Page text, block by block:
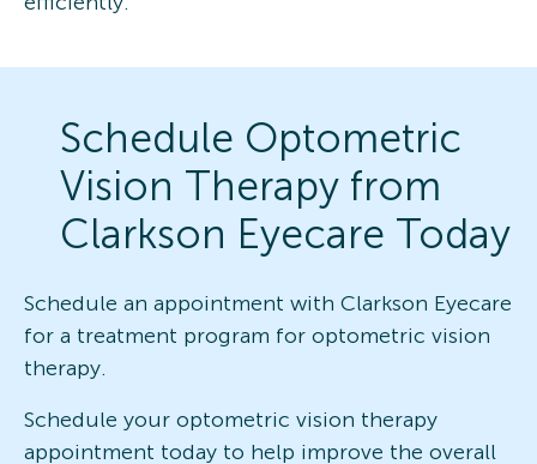
Schedule Optometric
Vision Therapy from
Clarkson Eyecare Today
Schedule an appointment with Clarkson Eyecare
for a treatment program for optometric vision
therapy.
Schedule your optometric vision therapy
appointment today to help improve the overall